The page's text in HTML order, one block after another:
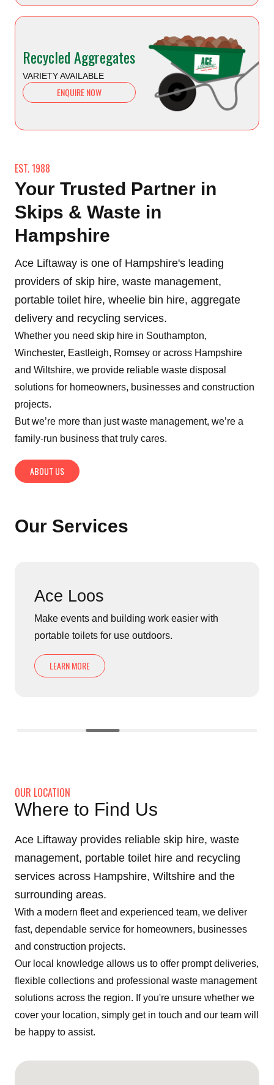
Recycled Aggregates
VARIETY AVAILABLE
ENQUIRE NOW
EST. 1988
Your Trusted Partner in
Skips & Waste in
Hampshire
Ace Liftaway is one of Hampshire's leading
providers of skip hire, waste management,
portable toilet hire, wheelie bin hire, aggregate
delivery and recycling services.
Whether you need skip hire in Southampton,
Winchester, Eastleigh, Romsey or across Hampshire
and Wiltshire, we provide reliable waste disposal
solutions for homeowners, businesses and construction
projects.
But we’re more than just waste management, we’re a
family-run business that truly cares.
ABOUT US
Our Services
Ace Loos
Make events and building work easier with
portable toilets for use outdoors.
LEARN MORE
OUR LOCATION
Where to Find Us
Ace Liftaway provides reliable skip hire, waste
management, portable toilet hire and recycling
services across Hampshire, Wiltshire and the
surrounding areas.
With a modern fleet and experienced team, we deliver
fast, dependable service for homeowners, businesses
and construction projects.
Our local knowledge allows us to offer prompt deliveries,
flexible collections and professional waste management
solutions across the region. If you're unsure whether we
cover your location, simply get in touch and our team will
be happy to assist.